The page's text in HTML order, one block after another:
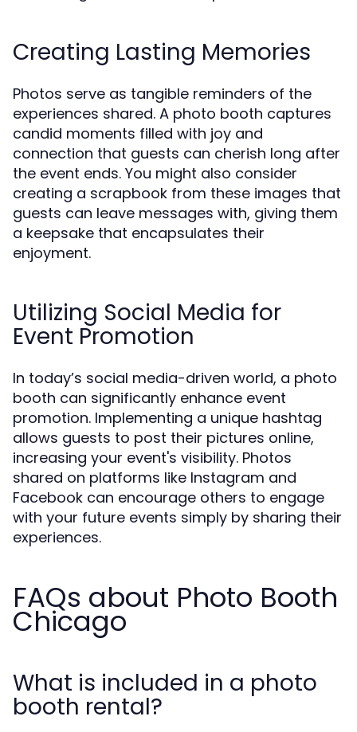
Creating Lasting Memories
Photos serve as tangible reminders of the
experiences shared. A photo booth captures
candid moments filled with joy and
connection that guests can cherish long after
the event ends. You might also consider
creating a scrapbook from these images that
guests can leave messages with, giving them
a keepsake that encapsulates their
enjoyment.
Utilizing Social Media for
Event Promotion
In today’s social media-driven world, a photo
booth can significantly enhance event
promotion. Implementing a unique hashtag
allows guests to post their pictures online,
increasing your event's visibility. Photos
shared on platforms like Instagram and
Facebook can encourage others to engage
with your future events simply by sharing their
experiences.
FAQs about Photo Booth
Chicago
What is included in a photo
booth rental?